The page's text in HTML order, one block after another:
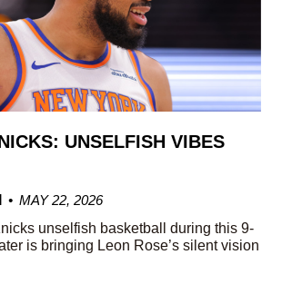
UNSELFISH VIBES
MAY 22, 2026
unselfish basketball during this 9-
is bringing Leon Rose’s silent vision